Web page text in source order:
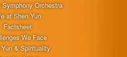
Symphony Orchestra
at Shen Yun
Factsheet
We Face
& Spirituality